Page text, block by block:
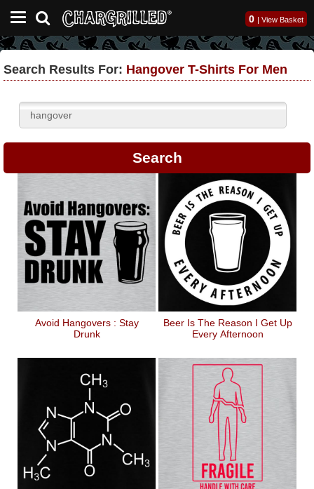
0 | View Basket
Search Results For: Hangover T-Shirts For Men
Avoid Hangovers : Stay
Drunk
Beer Is The Reason I Get Up
Every Afternoon